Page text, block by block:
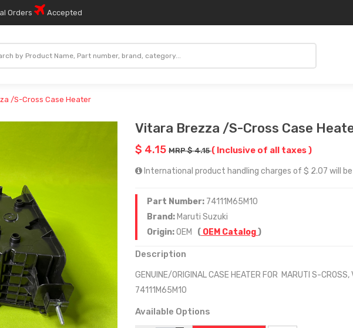
Orders Accepted
/S-Cross Case Heater
Vitara Brezza /S-Cross Case
$ 4.15 MRP $ 4.15( Inclusive of all taxes )
International product handling charges of $ 2.07 will
Part Number: 74111M65M10
Brand: Maruti Suzuki
Origin:OEM ( OEM Catalog)
Description
GENUINE/ORIGINAL CASE HEATER FOR MARUTI S-
74111M65M10
Available Options